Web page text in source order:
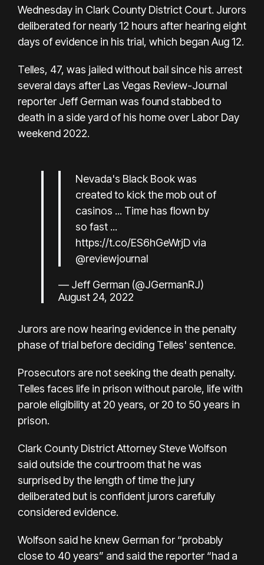
Wednesday in Clark County District Court. Jurors
deliberatedfor nearly 12 hours after hearing eight
days of evidence in his trial, which began Aug 12.
Telles, 47, was jailed without bail since his arrest
several days after Las Vegas Review-Journal
reporter Jeff German was found stabbed to
death in a side yard of his home over Labor Day
weekend 2022.
Nevada's Black Book was
created to kick the mob out of
casinos ... Time has flown by
so fast ...
https://t.co/ES6hGeWrjDvia
@reviewjournal
— Jeff German (@JGermanRJ)
August 24, 2022
Jurors are now hearing evidence in the penalty
phase of trial before deciding Telles' sentence.
Prosecutors are not seeking the death penalty.
Telles faces life in prison without parole, life with
parole eligibility at 20 years, or 20 to 50 years in
prison.
Clark County District Attorney Steve Wolfson
said outside the courtroom that he was
surprised by the length of time the jury
deliberated but is confident jurors carefully
considered evidence.
Wolfson said he knew German for “probably
close to 40 years” and said the reporter “had a